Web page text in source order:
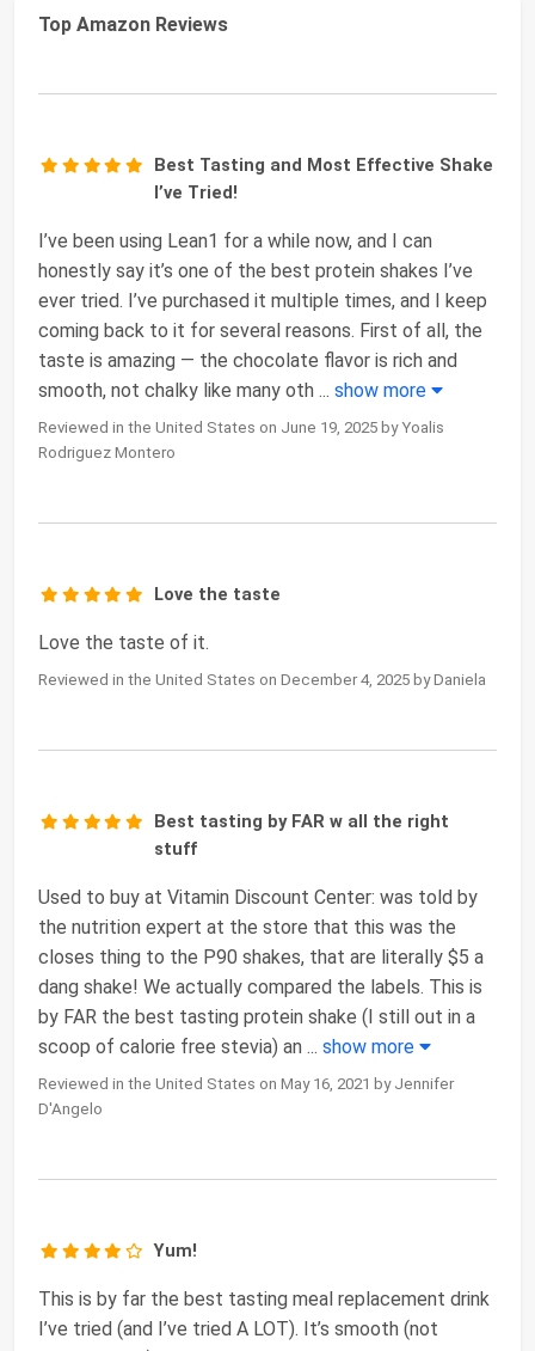
Top Amazon Reviews
Best Tasting and Most Effective Shake
I’ve Tried!
I’ve been using Lean1 for a while now, and I can
honestly say it’s one of the best protein shakes I’ve
ever tried. I’ve purchased it multiple times, and I keep
coming back to it for several reasons. First of all, the
taste is amazing — the chocolate flavor is rich and
smooth, not chalky like many oth ... show more
Reviewed in the United States on June 19, 2025 by Yoalis
Rodriguez Montero
Love the taste
Love the taste of it.
Reviewed in the United States on December 4, 2025 by Daniela
Best tasting by FAR w all the right
stuff
Used to buy at Vitamin Discount Center: was told by
the nutrition expert at the store that this was the
closes thing to the P90 shakes, that are literally $5 a
dang shake! We actually compared the labels. This is
by FAR the best tasting protein shake (I still out in a
scoop of calorie free stevia) an ... show more
Reviewed in the United States on May 16, 2021 by Jennifer
D'Angelo
Yum!
This is by far the best tasting meal replacement drink
I’ve tried (and I’ve tried A LOT). It’s smooth (not